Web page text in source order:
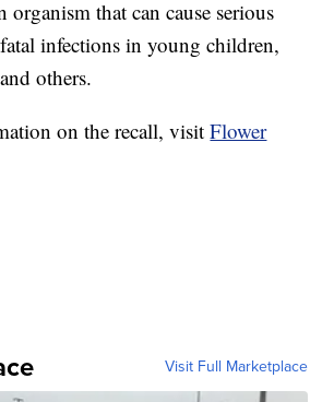
organism that can cause serious
infections in young children,
others.
on the recall, visitFlower
Visit Full Marketplace